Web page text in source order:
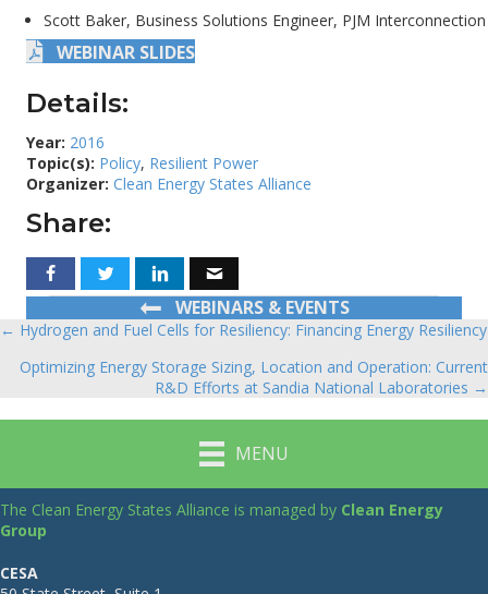
Scott Baker, Business Solutions Engineer, PJM Interconnection
WEBINAR SLIDES
Details:
Year: 2016
Topic(s): Policy, Resilient Power
Organizer: Clean Energy States Alliance
Share:
WEBINARS & EVENTS
Posts
navigation
← Hydrogen and Fuel Cells for Resiliency: Financing Energy Resiliency
Optimizing Energy Storage Sizing, Location and Operation: Current
R&D Efforts at Sandia National Laboratories →
MENU
The Clean Energy States Alliance is managed by Clean Energy
Group
CESA